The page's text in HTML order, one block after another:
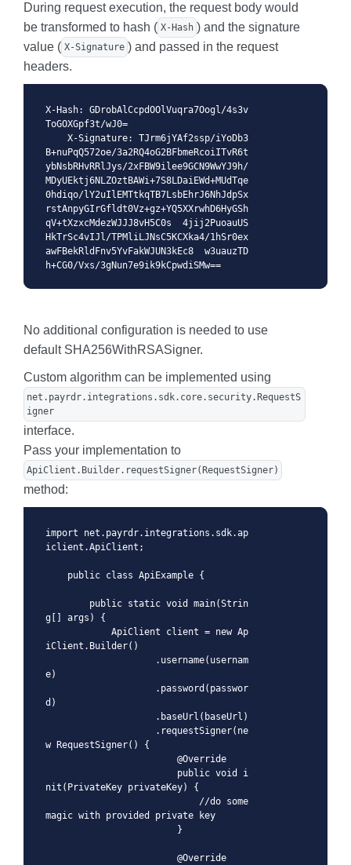
During request execution, the request body would
be transformed to hash ( X-Hash ) and the signature
value ( X-Signature ) and passed in the request
headers.
X-Hash: GDrobAlCcpdOOlVuqra7Oogl/4s3v
ToGOXGpf3t/wJ0=
B+nuPqQ572oe/3a2RQ4oG2BFbmeRcoiITvR6t
ybNsbRHvRRlJys/2xFBW9ilee9GCN9WwYJ9h/
MDyUEktj6NLZOztBAWi+7S8LDaiEWd+MUdTqe
0hdiqo/lY2uIlEMTtkqTB7LsbEhrJ6NhJdpSx
rstAnpyGIrGfldt0Vz+gz+YQ5XXrwhD6HyGSh
qV+tXzxcMdezWJJJ8vH5C0s  4jij2PuoauUS
HkTrSc4vIJl/TPMliLJNsC5KCXka4/1hSr0ex
awFBekRldFnv5YvFakWJUN3kEc8  w3uauzTD
h+CG0/Vxs/3gNun7e9ik9kCpwdiSMw==
No additional configuration is needed to use
default SHA256WithRSASigner.
Custom algorithm can be implemented using
net.payrdr.integrations.sdk.core.security.RequestS
igner
interface.
Pass your implementation to
ApiClient.Builder.requestSigner(RequestSigner)
method:
import net.payrdr.integrations.sdk.ap
iclient.ApiClient;
g[] args) {
iClient.Builder()
e)
d)
w RequestSigner() {
nit(PrivateKey privateKey) {
magic with provided private key